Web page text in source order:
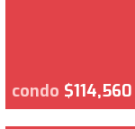
condo $114,560